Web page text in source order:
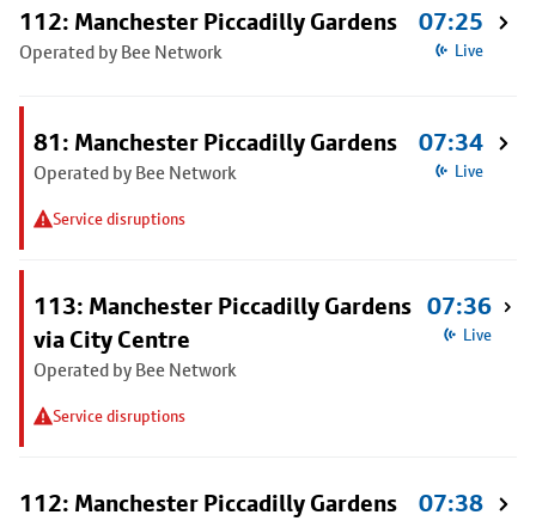
112: Manchester Piccadilly Gardens
Operated by Bee Network
07:25
Live
81: Manchester Piccadilly Gardens
Operated by Bee Network
Service disruptions
07:34
Live
113: Manchester Piccadilly Gardens
via City Centre
Operated by Bee Network
Service disruptions
07:36
Live
112: Manchester Piccadilly Gardens 07:38